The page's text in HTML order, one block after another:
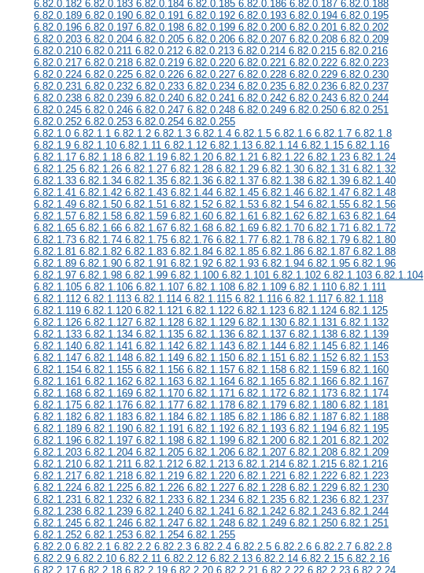
6.82.0.182 6.82.0.183 6.82.0.184 6.82.0.185 6.82.0.186 6.82.0.187 6.82.0.188
6.82.0.189 6.82.0.190 6.82.0.191 6.82.0.192 6.82.0.193 6.82.0.194 6.82.0.195
6.82.0.196 6.82.0.197 6.82.0.198 6.82.0.199 6.82.0.200 6.82.0.201 6.82.0.202
6.82.0.203 6.82.0.204 6.82.0.205 6.82.0.206 6.82.0.207 6.82.0.208 6.82.0.209
6.82.0.210 6.82.0.211 6.82.0.212 6.82.0.213 6.82.0.214 6.82.0.215 6.82.0.216
6.82.0.217 6.82.0.218 6.82.0.219 6.82.0.220 6.82.0.221 6.82.0.222 6.82.0.223
6.82.0.224 6.82.0.225 6.82.0.226 6.82.0.227 6.82.0.228 6.82.0.229 6.82.0.230
6.82.0.231 6.82.0.232 6.82.0.233 6.82.0.234 6.82.0.235 6.82.0.236 6.82.0.237
6.82.0.238 6.82.0.239 6.82.0.240 6.82.0.241 6.82.0.242 6.82.0.243 6.82.0.244
6.82.0.245 6.82.0.246 6.82.0.247 6.82.0.248 6.82.0.249 6.82.0.250 6.82.0.251
6.82.0.252 6.82.0.253 6.82.0.254 6.82.0.255
6.82.1.0 6.82.1.1 6.82.1.2 6.82.1.3 6.82.1.4 6.82.1.5 6.82.1.6 6.82.1.7 6.82.1.8
6.82.1.9 6.82.1.10 6.82.1.11 6.82.1.12 6.82.1.13 6.82.1.14 6.82.1.15 6.82.1.16
6.82.1.17 6.82.1.18 6.82.1.19 6.82.1.20 6.82.1.21 6.82.1.22 6.82.1.23 6.82.1.24
6.82.1.25 6.82.1.26 6.82.1.27 6.82.1.28 6.82.1.29 6.82.1.30 6.82.1.31 6.82.1.32
6.82.1.33 6.82.1.34 6.82.1.35 6.82.1.36 6.82.1.37 6.82.1.38 6.82.1.39 6.82.1.40
6.82.1.41 6.82.1.42 6.82.1.43 6.82.1.44 6.82.1.45 6.82.1.46 6.82.1.47 6.82.1.48
6.82.1.49 6.82.1.50 6.82.1.51 6.82.1.52 6.82.1.53 6.82.1.54 6.82.1.55 6.82.1.56
6.82.1.57 6.82.1.58 6.82.1.59 6.82.1.60 6.82.1.61 6.82.1.62 6.82.1.63 6.82.1.64
6.82.1.65 6.82.1.66 6.82.1.67 6.82.1.68 6.82.1.69 6.82.1.70 6.82.1.71 6.82.1.72
6.82.1.73 6.82.1.74 6.82.1.75 6.82.1.76 6.82.1.77 6.82.1.78 6.82.1.79 6.82.1.80
6.82.1.81 6.82.1.82 6.82.1.83 6.82.1.84 6.82.1.85 6.82.1.86 6.82.1.87 6.82.1.88
6.82.1.89 6.82.1.90 6.82.1.91 6.82.1.92 6.82.1.93 6.82.1.94 6.82.1.95 6.82.1.96
6.82.1.97 6.82.1.98 6.82.1.99 6.82.1.100 6.82.1.101 6.82.1.102 6.82.1.103 6.82.1.104
6.82.1.105 6.82.1.106 6.82.1.107 6.82.1.108 6.82.1.109 6.82.1.110 6.82.1.111
6.82.1.112 6.82.1.113 6.82.1.114 6.82.1.115 6.82.1.116 6.82.1.117 6.82.1.118
6.82.1.119 6.82.1.120 6.82.1.121 6.82.1.122 6.82.1.123 6.82.1.124 6.82.1.125
6.82.1.126 6.82.1.127 6.82.1.128 6.82.1.129 6.82.1.130 6.82.1.131 6.82.1.132
6.82.1.133 6.82.1.134 6.82.1.135 6.82.1.136 6.82.1.137 6.82.1.138 6.82.1.139
6.82.1.140 6.82.1.141 6.82.1.142 6.82.1.143 6.82.1.144 6.82.1.145 6.82.1.146
6.82.1.147 6.82.1.148 6.82.1.149 6.82.1.150 6.82.1.151 6.82.1.152 6.82.1.153
6.82.1.154 6.82.1.155 6.82.1.156 6.82.1.157 6.82.1.158 6.82.1.159 6.82.1.160
6.82.1.161 6.82.1.162 6.82.1.163 6.82.1.164 6.82.1.165 6.82.1.166 6.82.1.167
6.82.1.168 6.82.1.169 6.82.1.170 6.82.1.171 6.82.1.172 6.82.1.173 6.82.1.174
6.82.1.175 6.82.1.176 6.82.1.177 6.82.1.178 6.82.1.179 6.82.1.180 6.82.1.181
6.82.1.182 6.82.1.183 6.82.1.184 6.82.1.185 6.82.1.186 6.82.1.187 6.82.1.188
6.82.1.189 6.82.1.190 6.82.1.191 6.82.1.192 6.82.1.193 6.82.1.194 6.82.1.195
6.82.1.196 6.82.1.197 6.82.1.198 6.82.1.199 6.82.1.200 6.82.1.201 6.82.1.202
6.82.1.203 6.82.1.204 6.82.1.205 6.82.1.206 6.82.1.207 6.82.1.208 6.82.1.209
6.82.1.210 6.82.1.211 6.82.1.212 6.82.1.213 6.82.1.214 6.82.1.215 6.82.1.216
6.82.1.217 6.82.1.218 6.82.1.219 6.82.1.220 6.82.1.221 6.82.1.222 6.82.1.223
6.82.1.224 6.82.1.225 6.82.1.226 6.82.1.227 6.82.1.228 6.82.1.229 6.82.1.230
6.82.1.231 6.82.1.232 6.82.1.233 6.82.1.234 6.82.1.235 6.82.1.236 6.82.1.237
6.82.1.238 6.82.1.239 6.82.1.240 6.82.1.241 6.82.1.242 6.82.1.243 6.82.1.244
6.82.1.245 6.82.1.246 6.82.1.247 6.82.1.248 6.82.1.249 6.82.1.250 6.82.1.251
6.82.1.252 6.82.1.253 6.82.1.254 6.82.1.255
6.82.2.0 6.82.2.1 6.82.2.2 6.82.2.3 6.82.2.4 6.82.2.5 6.82.2.6 6.82.2.7 6.82.2.8
6.82.2.9 6.82.2.10 6.82.2.11 6.82.2.12 6.82.2.13 6.82.2.14 6.82.2.15 6.82.2.16
6.82.2.17 6.82.2.18 6.82.2.19 6.82.2.20 6.82.2.21 6.82.2.22 6.82.2.23 6.82.2.24